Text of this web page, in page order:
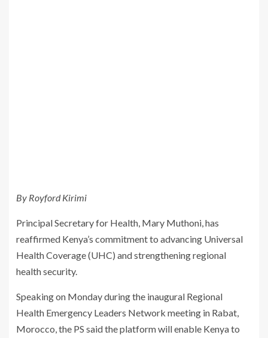
By Royford Kirimi
Principal Secretary for Health, Mary Muthoni, has
reaffirmed Kenya’s commitment to advancing Universal
Health Coverage (UHC) and strengthening regional
health security.
Speaking on Monday during the inaugural Regional
Health Emergency Leaders Network meeting in Rabat,
Morocco, the PS said the platform will enable Kenya to